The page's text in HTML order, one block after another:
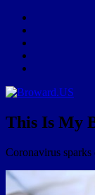
This Is My
Coronavirus